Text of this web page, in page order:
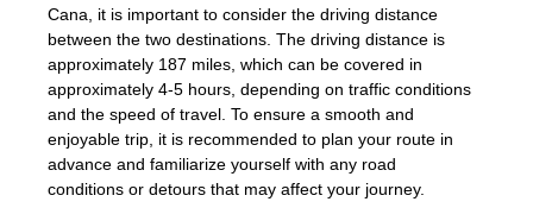
Cana, it is important to consider the driving distance
between the two destinations. The driving distance is
approximately 187 miles, which can be covered in
approximately 4-5 hours, depending on traffic conditions
and the speed of travel. To ensure a smooth and
enjoyable trip, it is recommended to plan your route in
advance and familiarize yourself with any road
conditions or detours that may affect your journey.